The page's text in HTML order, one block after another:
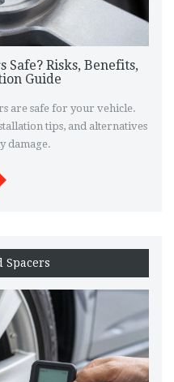
Safe? Risks, Benefits,
Guide
are safe for your vehicle.
tips, and alternatives
damage.
Spacers